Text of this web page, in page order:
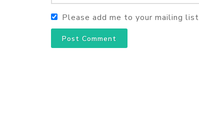
Please add me to your mailing list
Post Comment